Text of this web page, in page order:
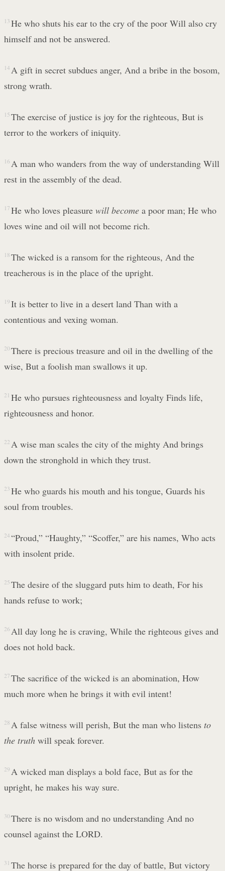
13 He who shuts his ear to the cry of the poor Will also cry
himself and not be answered.
14 A gift in secret subdues anger, And a bribe in the bosom,
strong wrath.
15 The exercise of justice is joy for the righteous, But is
terror to the workers of iniquity.
16 A man who wanders from the way of understanding Will
rest in the assembly of the dead.
17 He who loves pleasure will becomea poor man; He who
loves wine and oil will not become rich.
18 The wicked is a ransom for the righteous, And the
treacherous is in the place of the upright.
19 It is better to live in a desert land Than with a
contentious and vexing woman.
20 There is precious treasure and oil in the dwelling of the
wise, But a foolish man swallows it up.
21 He who pursues righteousness and loyalty Finds life,
righteousness and honor.
22 A wise man scales the city of the mighty And brings
down the stronghold in which they trust.
23 He who guards his mouth and his tongue, Guards his
soul from troubles.
24 “Proud,” “Haughty,” “Scoffer,” are his names, Who acts
with insolent pride.
25 The desire of the sluggard puts him to death, For his
hands refuse to work;
26 All day long he is craving, While the righteous gives and
does not hold back.
27 The sacrifice of the wicked is an abomination, How
much more when he brings it with evil intent!
28 A false witness will perish, But the man who listens to
the truth will speak forever.
29 A wicked man displays a bold face, But as for the
upright, he makes his way sure.
30 There is no wisdom and no understanding And no
counsel against the LORD.
31 The horse is prepared for the day of battle, But victory